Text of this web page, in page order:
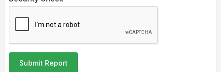
Submit Report